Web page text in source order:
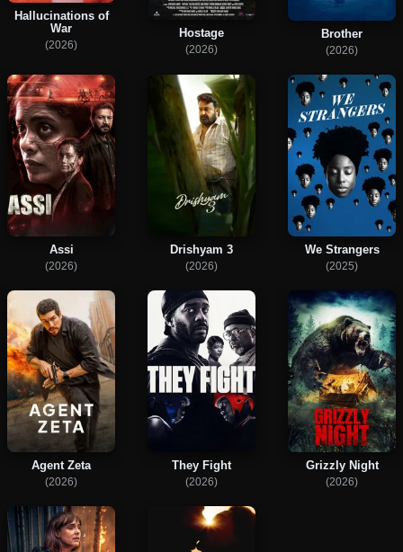
Hallucinations of
War
(2026)
Hostage
(2026)
Brother
(2026)
Assi
(2026)
Drishyam 3
(2026)
We Strangers
(2025)
Agent Zeta
(2026)
They Fight
(2026)
Grizzly Night
(2026)